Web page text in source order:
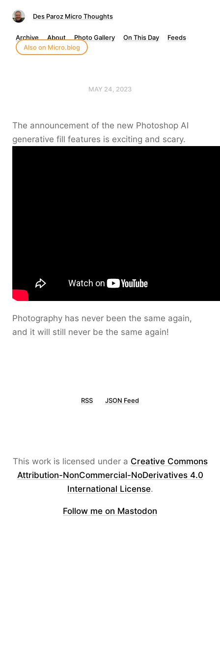
Des Paroz Micro Thoughts
Archive About Photo Gallery On This Day
Feeds
Also on Micro.blog
MAY 24, 2023
The announcement of the new Photoshop AI
generative fill features is exciting and scary.
Photography has never been the same again,
and it will still never be the same again!
RSS JSON Feed
This work is licensed under a Creative Commons
Attribution-NonCommercial-NoDerivatives 4.0
International License.
Follow me on Mastodon